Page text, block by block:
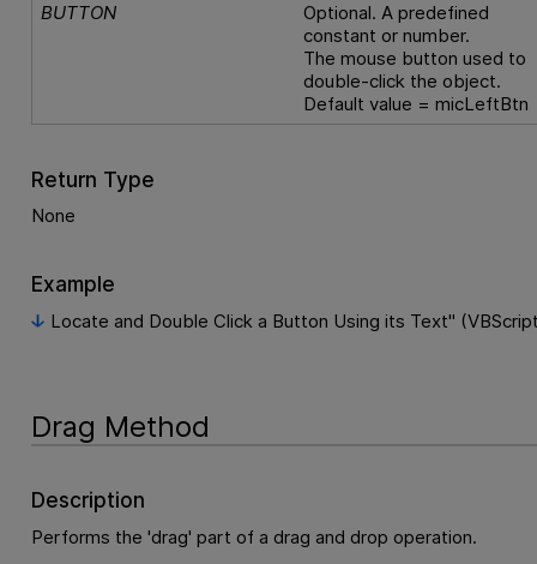
BUTTON
Optional. A predefined
constant or number.
The mouse button used to
double-click the object.
Default value = micLeftBtn
Return Type
None
Example
Locate and Double Click a Button Using its Text"
Drag Method
Description
Performs the 'drag' part of a drag and drop operation.